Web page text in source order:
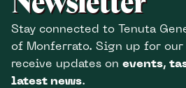
Stay connected to Tenuta
of Monferrato. Sign up for
receive updates on events,
latest news.